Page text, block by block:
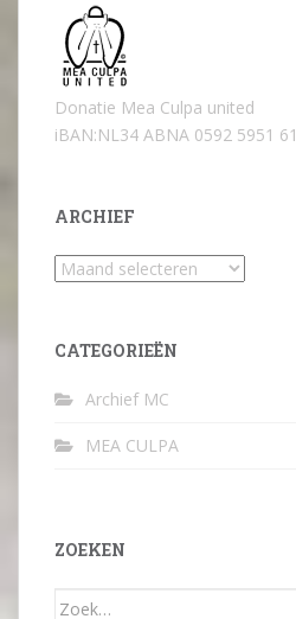
Donatie Mea Culpa united
iBAN:NL34 ABNA 0592 5951 61
ARCHIEF
Archief
CATEGORIEËN
Archief MC
MEA CULPA
ZOEKEN
Zoek